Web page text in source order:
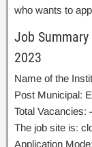
who wants to
Job
2023
Name of the
Post Municipal:
Total Vacancies:
The job site is:
Application